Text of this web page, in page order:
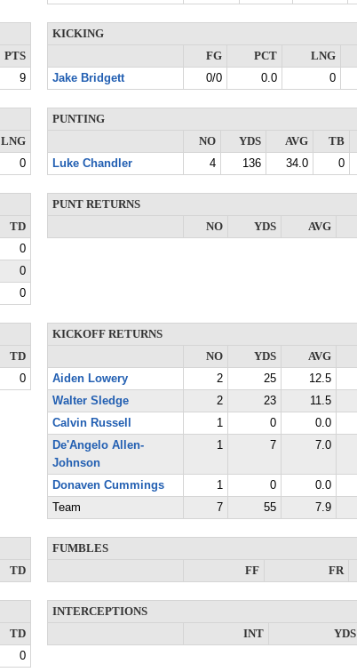
PTS
9
KICKING
FG
PCT LNG
Jake Bridgett
0/0 0.0 0
LNG
0
PUNTING
NO
YDS AVG TB
Luke Chandler
4 136 34.0 0
TD
0
0
0
PUNT RETURNS
NO
YDS AVG
TD
0
KICKOFF RETURNS
NO
YDS AVG
Aiden Lowery
2 25 12.5
Walter Sledge
2 23 11.5
Calvin Russell
1 0 0.0
De'Angelo Allen-
Johnson
1 7 7.0
Donaven Cummings 1 0 0.0
Team
7 55 7.9
TD
FUMBLES
FF
FR
TD
0
INTERCEPTIONS
INT
YDS